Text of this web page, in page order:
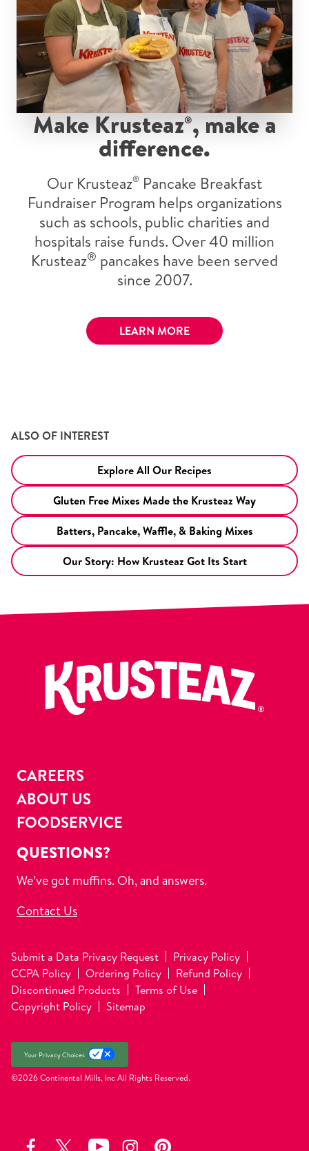
Make Krusteaz®, make a
difference.
Our Krusteaz® Pancake Breakfast
Fundraiser Program helps organizations
such as schools, public charities and
hospitals raise funds. Over 40 million
Krusteaz® pancakes have been served
since 2007.
LEARN MORE
ALSO OF INTEREST
Explore All Our Recipes
Gluten Free Mixes Made the Krusteaz Way
Batters, Pancake, Waffle, & Baking Mixes
Our Story: How Krusteaz Got Its Start
CAREERS
ABOUT US
FOODSERVICE
QUESTIONS?
We’ve got muffins. Oh, and answers.
Contact Us
Submit a Data Privacy Request
Privacy Policy
CCPA Policy
Ordering Policy
Refund Policy
Discontinued Products
Terms of Use
Copyright Policy
Sitemap
Your Privacy Choices
©2026 Continental Mills, IncAll Rights Reserved.